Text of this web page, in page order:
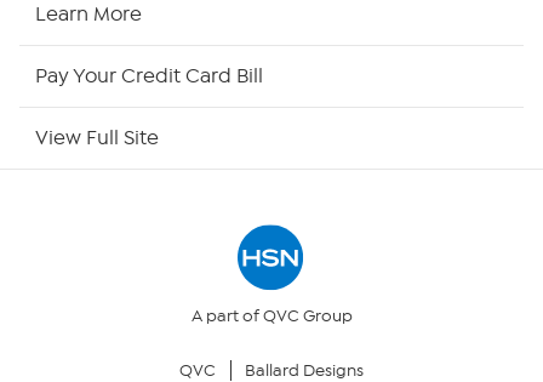
Your Privacy Choices
Learn More
Pay Your Credit Card Bill
View Full Site
A part of QVC Group
QVC Ballard Designs